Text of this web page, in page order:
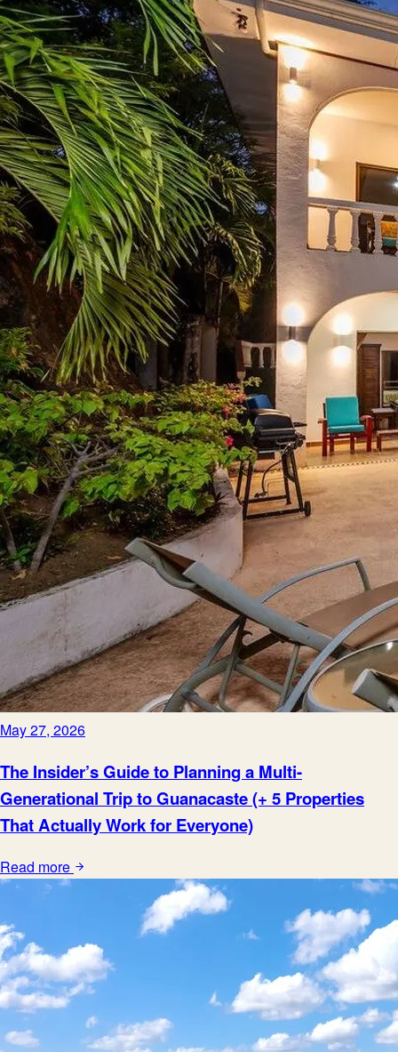
May 27, 2026
The Insider’s Guide to Planning a Multi-
Generational Trip to Guanacaste (+ 5 Properties
That Actually Work for Everyone)
Read more